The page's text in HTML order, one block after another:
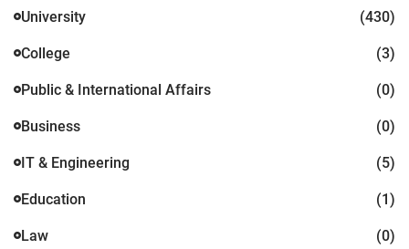
University (430)
College (3)
Public & International Affairs (0)
Business (0)
IT & Engineering (5)
Education (1)
Law (0)